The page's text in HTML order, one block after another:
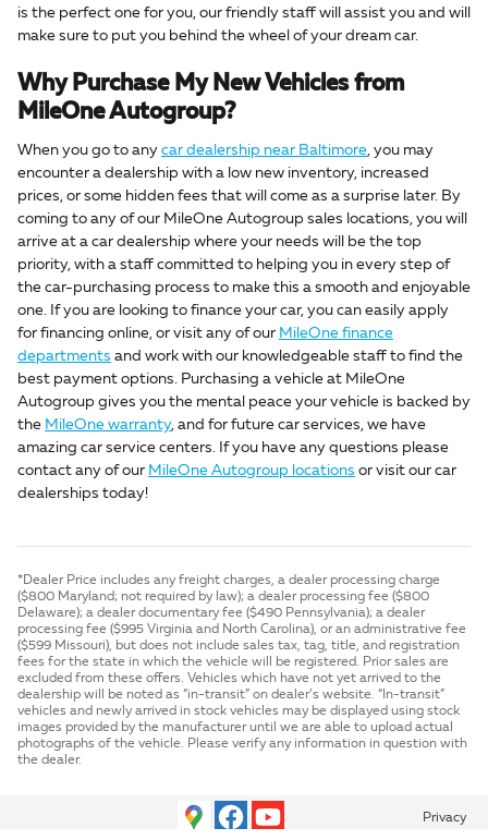
is the perfect one for you, our friendly staff will assist you and will
make sure to put you behind the wheel of your dream car.
Why Purchase My New Vehicles from
MileOne Autogroup?
When you go to any car dealership near Baltimore, you may
encounter a dealership with a low new inventory, increased
prices, or some hidden fees that will come as a surprise later. By
coming to any of our MileOne Autogroup sales locations, you will
arrive at a car dealership where your needs will be the top
priority, with a staff committed to helping you in every step of
the car-purchasing process to make this a smooth and enjoyable
one. If you are looking to finance your car, you can easily apply
for financing online, or visit any of our MileOne finance
departments and work with our knowledgeable staff to find the
best payment options. Purchasing a vehicle at MileOne
Autogroup gives you the mental peace your vehicle is backed by
the MileOne warranty, and for future car services, we have
amazing car service centers. If you have any questions please
contact any of our MileOne Autogroup locations or visit our car
dealerships today!
*Dealer Price includes any freight charges, a dealer processing charge
($800 Maryland; not required by law); a dealer processing fee ($800
Delaware); a dealer documentary fee ($490 Pennsylvania); a dealer
processing fee ($995 Virginia and North Carolina), or an administrative fee
($599 Missouri), but does not include sales tax, tag, title, and registration
fees for the state in which the vehicle will be registered. Prior sales are
excluded from these offers. Vehicles which have not yet arrived to the
dealership will be noted as “in-transit” on dealer’s website. “In-transit”
vehicles and newly arrived in stock vehicles may be displayed using stock
images provided by the manufacturer until we are able to upload actual
photographs of the vehicle. Please verify any information in question with
the dealer.
Privacy